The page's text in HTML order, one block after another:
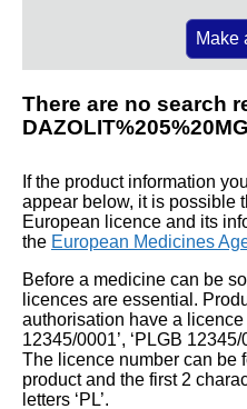
Make
There are no search
If the product information
appear below, it is possible
European licence and its
the European Medicines
Before a medicine can be
licences are essential.
authorisation have a licence
12345/0001’, ‘PLGB 12345/
The licence number can be
product and the first 2
letters ‘PL’.